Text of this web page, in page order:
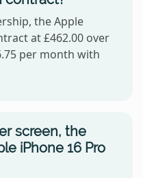
the Apple
at £462.00 over
per month with
screen, the
iPhone 16 Pro